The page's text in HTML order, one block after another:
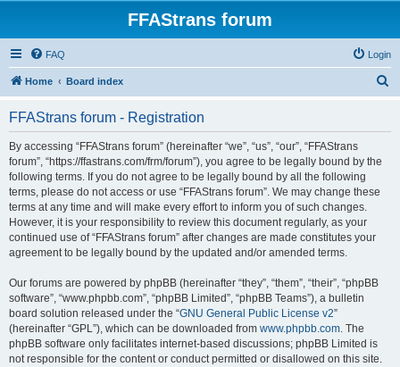
FFAStrans forum
FAQ Login
Home Board index
FFAStrans forum - Registration
By accessing “FFAStrans forum” (hereinafter “we”, “us”, “our”, “FFAStrans
forum”, “https://ffastrans.com/frm/forum”), you agree to be legally bound by the
following terms. If you do not agree to be legally bound by all the following
terms, please do not access or use “FFAStrans forum”. We may change these
terms at any time and will make every effort to inform you of such changes.
However, it is your responsibility to review this document regularly, as your
continued use of “FFAStrans forum” after changes are made constitutes your
agreement to be legally bound by the updated and/or amended terms.
Our forums are powered by phpBB (hereinafter “they”, “them”, “their”, “phpBB
software”, “www.phpbb.com”, “phpBB Limited”, “phpBB Teams”), a bulletin
board solution released under the “GNU General Public License v2”
(hereinafter “GPL”), which can be downloaded from www.phpbb.com. The
phpBB software only facilitates internet-based discussions; phpBB Limited is
not responsible for the content or conduct permitted or disallowed on this site.